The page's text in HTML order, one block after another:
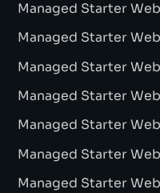
Managed Starter
Managed Starter
Managed Starter
Managed Starter
Managed Starter
Managed Starter
Managed Starter